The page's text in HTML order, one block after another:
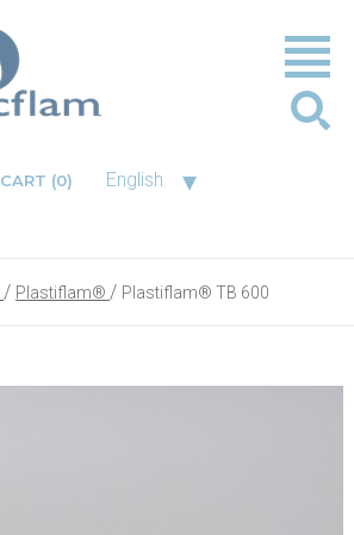
CART (0) English ▾
Plastiflam® Plastiflam® TB 600